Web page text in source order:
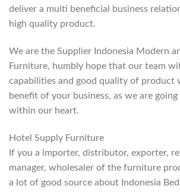
deliver a multi beneficial business
high quality product.
We are the Supplier Indonesia Modern
Furniture, humbly hope that our team
capabilities and good quality of product
benefit of your business, as we are
within our heart.
Hotel Supply Furniture
If you a importer, distributor, exporter,
manager, wholesaler of the furniture
a lot of good source about Indonesia